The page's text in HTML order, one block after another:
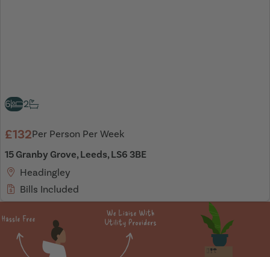
6 2
£132Per Person Per Week
15 Granby Grove, Leeds, LS6 3BE
Headingley
Bills Included